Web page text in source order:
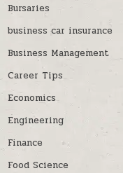
Bursaries
business car insurance
Business Management
Career Tips
Economics
Engineering
Finance
Food Science